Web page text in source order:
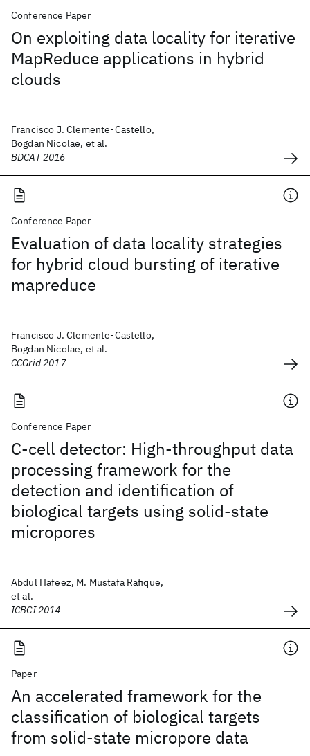
Conference Paper
On exploiting data locality for iterative
MapReduce applications in hybrid
clouds
Francisco J. Clemente-Castello,
Bogdan Nicolae, et al.
BDCAT 2016
Conference Paper
Evaluation of data locality strategies
for hybrid cloud bursting of iterative
mapreduce
Francisco J. Clemente-Castello,
Bogdan Nicolae, et al.
CCGrid 2017
Conference Paper
C-cell detector: High-throughput data
processing framework for the
detection and identification of
biological targets using solid-state
micropores
Abdul Hafeez, M. Mustafa Rafique,
et al.
ICBCI 2014
Paper
An accelerated framework for the
classification of biological targets
from solid-state micropore data